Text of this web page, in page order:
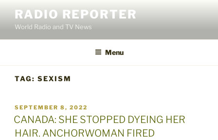
content
RADIO REPORTER
World Radio and TV News
Menu
TAG: SEXISM
POSTED
ON
SEPTEMBER 8, 2022
CANADA: SHE STOPPED DYEING HER
HAIR. ANCHORWOMAN FIRED